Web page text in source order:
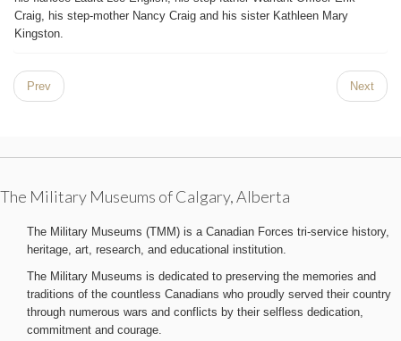
Craig, his step-mother Nancy Craig and his sister Kathleen Mary
Kingston.
Prev Next
The Military Museums of Calgary, Alberta
The Military Museums (TMM) is a Canadian Forces tri-service history,
heritage, art, research, and educational institution.
The Military Museums is dedicated to preserving the memories and
traditions of the countless Canadians who proudly served their country
through numerous wars and conflicts by their selfless dedication,
commitment and courage.